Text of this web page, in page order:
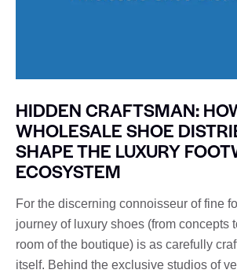
HIDDEN CRAFTSMAN:
WHOLESALE SHOE
SHAPE THE LUXURY
ECOSYSTEM
For the discerning connoisseur of fine
journey of luxury shoes (from concepts
room of the boutique) is as carefully
itself. Behind the exclusive studios of